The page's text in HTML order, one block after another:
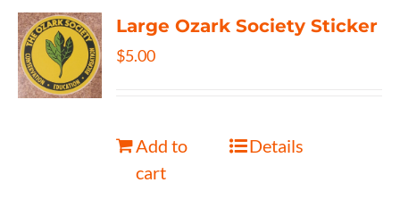
Large Ozark Society Sticker
$5.00
Add to
cart
Details